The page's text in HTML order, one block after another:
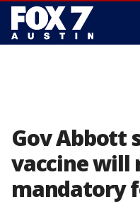
Gov Abbott
vaccine will
mandatory